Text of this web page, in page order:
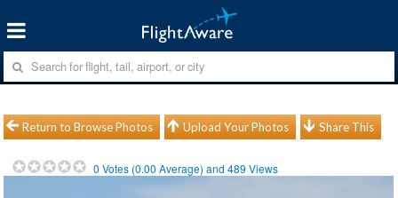
Return to Browse Photos Upload Your Photos Share This
0 Votes (0.00 Average) and489 Views